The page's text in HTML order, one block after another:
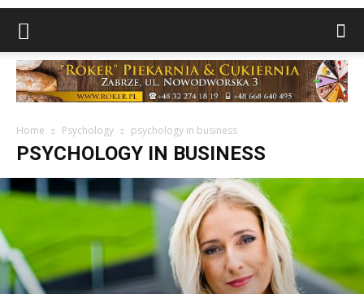
Home Psychology psychology in business
PSYCHOLOGY IN BUSINESS